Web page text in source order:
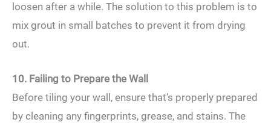
loosen after a while. The solution to this problem is to
mix grout in small batches to prevent it from drying
out.
10. Failing to Prepare the Wall
Before tiling your wall, ensure that’s properly prepared
by cleaning any fingerprints, grease, and stains. The